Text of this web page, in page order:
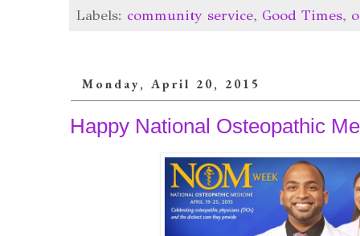
Labels: community service, Good Times,
Monday, April 20, 2015
Happy National Osteopathic